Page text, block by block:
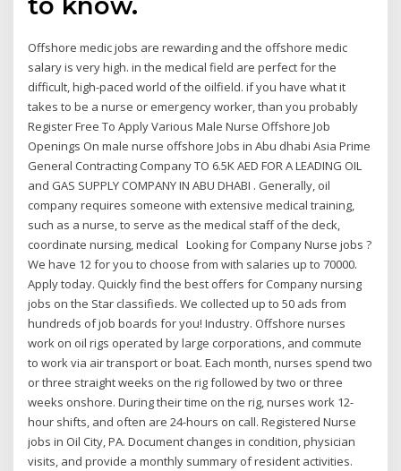
Offshore medic jobs are rewarding and the offshore medic
salary is very high. in the medical field are perfect for the
difficult, high-paced world of the oilfield. if you have what it
takes to be a nurse or emergency worker, than you probably
Register Free To Apply Various Male Nurse Offshore Job
Openings On male nurse offshore Jobs in Abu dhabi Asia Prime
General Contracting Company TO 6.5K AED FOR A LEADING OIL
and GAS SUPPLY COMPANY IN ABU DHABI . Generally, oil
company requires someone with extensive medical training,
such as a nurse, to serve as the medical staff of the deck,
coordinate nursing, medical Looking for Company Nurse jobs ?
We have 12 for you to choose from with salaries up to 70000.
Apply today. Quickly find the best offers for Company nursing
jobs on the Star classifieds. We collected up to 50 ads from
hundreds of job boards for you! Industry. Offshore nurses
work on oil rigs operated by large corporations, and commute
to work via air transport or boat. Each month, nurses spend two
or three straight weeks on the rig followed by two or three
weeks onshore. During their time on the rig, nurses work 12-
hour shifts, and often are 24-hours on call. Registered Nurse
jobs in Oil City, PA. Document changes in condition, physician
visits, and provide a monthly summary of resident activities.